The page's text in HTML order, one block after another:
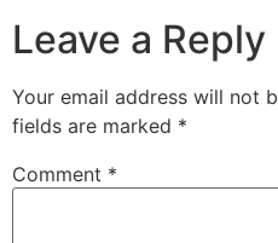
Leave a Reply
Your email address will not
fields are marked *
Comment *